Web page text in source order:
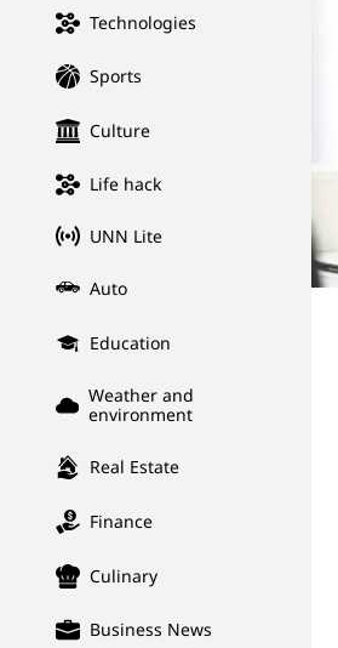
Technologies
Sports
Culture
Life hack
UNN Lite
Auto
Education
Weather and
environment
Real Estate
Finance
Culinary
Business News